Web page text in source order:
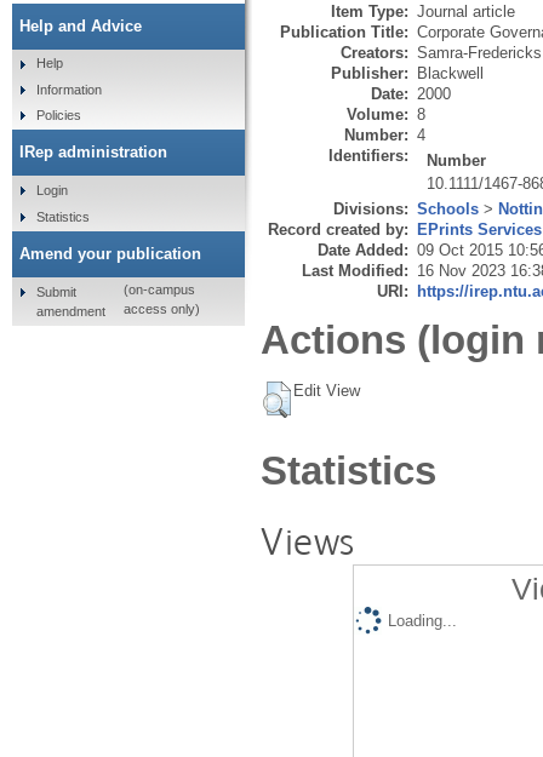
Item Type: Journal article
Publication Title: Corporate
Creators: Samra-
Publisher: Blackwell
Date: 2000
Volume: 8
Number: 4
Identifiers:
Number
10.1111/1467-
Divisions: Schools >
Record created by: EPrints Services
Date Added: 09 Oct 2015
Last Modified: 16 Nov 2023
URI: https://
Actions (login
Edit View
Statistics
Views
Loading...
Help and Advice
Help
Information
Policies
IRep administration
Login
Statistics
Amend your publication
Submit
amendment
(on-campus
access only)